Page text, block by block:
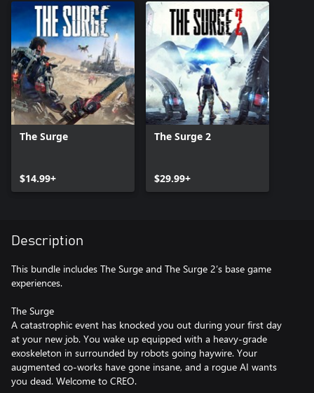
The Surge
$14.99+
The Surge 2
$29.99+
Description
This bundle includes The Surge and The Surge 2’s base game
experiences.
The Surge
A catastrophic event has knocked you out during your first day
at your new job. You wake up equipped with a heavy-grade
exoskeleton in surrounded by robots going haywire. Your
augmented co-works have gone insane, and a rogue AI wants
you dead. Welcome to CREO.